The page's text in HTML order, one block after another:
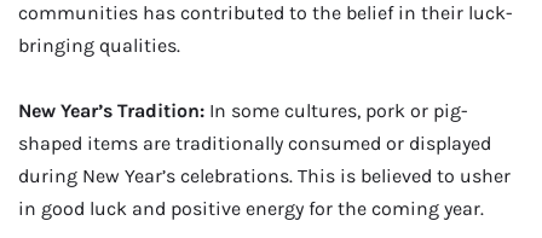
communities has contributed to the belief in their luck-
bringing qualities.
New Year’s Tradition: In some cultures, pork or pig-
shaped items are traditionally consumed or displayed
during New Year’s celebrations. This is believed to usher
in good luck and positive energy for the coming year.